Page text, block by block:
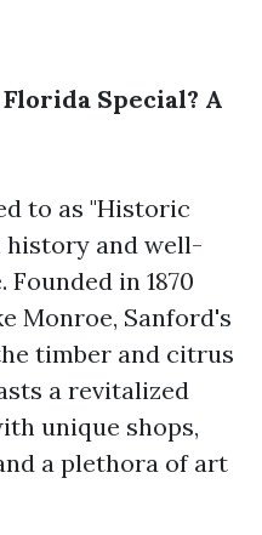
Special? A
to as "Historic
history and well-
in 1870
Monroe, Sanford's
timber and citrus
a revitalized
unique shops,
a plethora of art